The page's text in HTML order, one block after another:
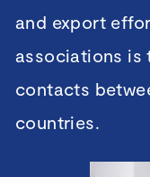
and export
associations is
contacts
countries.